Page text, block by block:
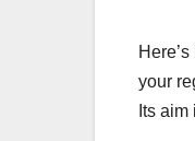
your
Its